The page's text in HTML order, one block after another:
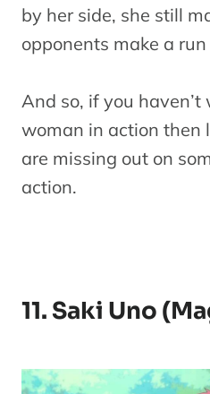
by her side, she still
opponents make a
And so, if you
woman in action then
are missing out on
action.
11. Saki Uno